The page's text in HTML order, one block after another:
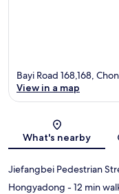
Bayi Road 168,168,
View in a map
What's nearby
Jiefangbei Pedestrian
Hongyadong - 12 min